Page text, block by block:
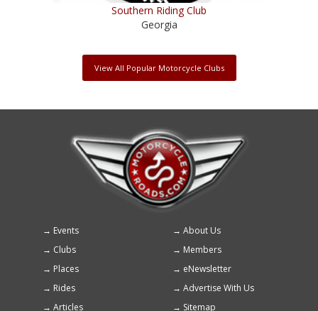
Southern Riding Club
Georgia
View All Popular Motorcycle Clubs
Footer
menu
Events
About Us
Clubs
Members
Places
eNewsletter
Rides
Advertise With Us
Articles
Sitemap